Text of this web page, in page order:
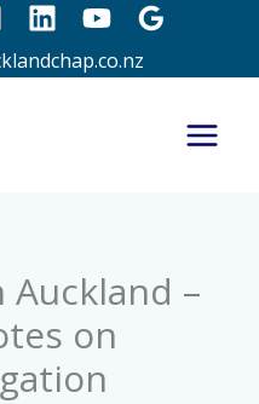
Auckland –
on